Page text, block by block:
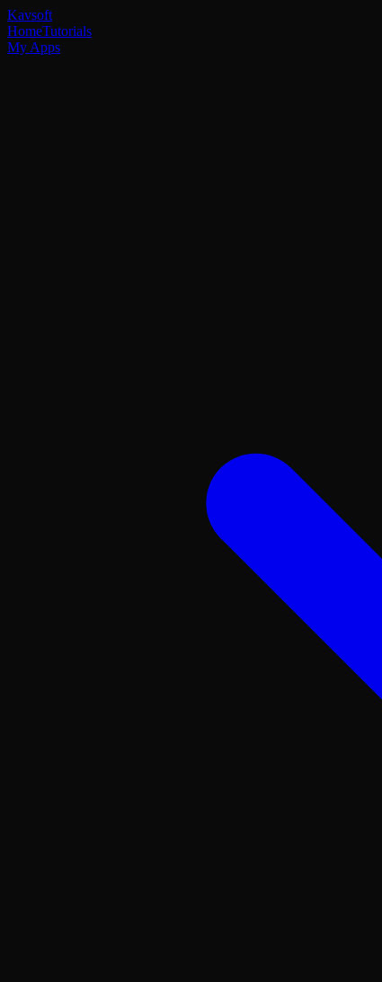
Kavsoft
HomeTutorials
My Apps